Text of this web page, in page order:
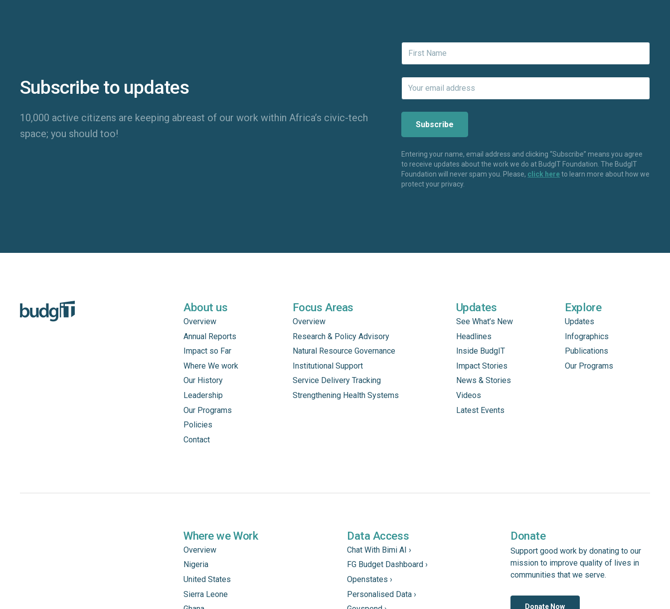
Subscribe to updates
10,000 active citizens are keeping abreast of our work within Africa’s civic-tech
space; you should too!
Entering your name, email address and clicking “Subscribe” means you agree
to receive updates about the work we do at BudgIT Foundation. The BudgIT
Foundation will never spam you. Please, click hereto learn more about how we
protect your privacy.
About us
Overview
Annual Reports
Impact so Far
Where We work
Our History
Leadership
Our Programs
Policies
Contact
Focus Areas
Overview
Research & Policy Advisory
Natural Resource Governance
Institutional Support
Service Delivery Tracking
Strengthening Health Systems
Updates
See What’s New
Headlines
Inside BudgIT
Impact Stories
News & Stories
Videos
Latest Events
Explore
Updates
Infographics
Publications
Our Programs
Where we Work
Overview
Nigeria
United States
Sierra Leone
Data Access
Chat With Bimi AI ›
FG Budget Dashboard ›
Openstates ›
Personalised Data ›
Donate
Support good work by donating to our
mission to improve quality of lives in
communities that we serve.
Donate Now